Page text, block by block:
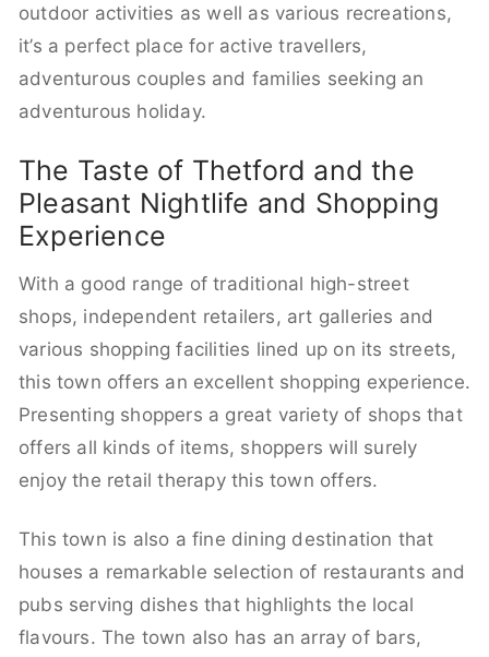
outdoor activities as well as various recreations,
it’s a perfect place for active travellers,
adventurous couples and families seeking an
adventurous holiday.
The Taste of Thetford and the
Pleasant Nightlife and Shopping
Experience
With a good range of traditional high-street
shops, independent retailers, art galleries and
various shopping facilities lined up on its streets,
this town offers an excellent shopping experience.
Presenting shoppers a great variety of shops that
offers all kinds of items, shoppers will surely
enjoy the retail therapy this town offers.
This town is also a fine dining destination that
houses a remarkable selection of restaurants and
pubs serving dishes that highlights the local
flavours. The town also has an array of bars,